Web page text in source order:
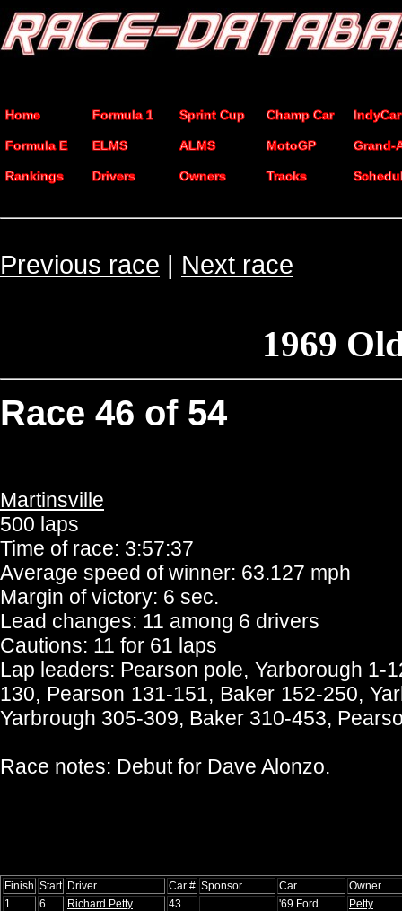
Home Formula 1 Sprint Cup Champ Car IndyCar
Formula E ELMS ALMS MotoGP Grand-
Rankings Drivers Owners Tracks
Previous race | Next race
1969
Race 46 of 54
Martinsville
500 laps
Time of race: 3:57:37
Average speed of winner: 63.127 mph
Margin of victory: 6 sec.
Lead changes: 11 among 6 drivers
Cautions: 11 for 61 laps
Lap leaders: Pearson pole, Yarborough 1-
130, Pearson 131-151, Baker 152-250,
Yarbrough 305-309, Baker 310-453,
Race notes: Debut for Dave Alonzo.
Finish Start Driver Car # Sponsor Car
Owner
1
6 Richard Petty 43 '69 Ford
Petty